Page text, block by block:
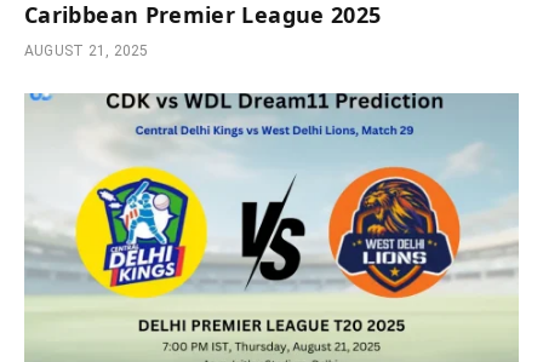
Caribbean Premier League 2025
AUGUST 21, 2025